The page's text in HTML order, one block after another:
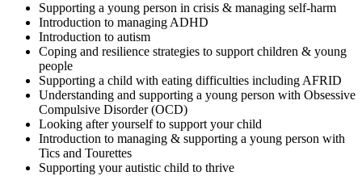
Supporting a young person in crisis & managing self-harm
Introduction to managing ADHD
Introduction to autism
Coping and resilience strategies to support children & young
people
Supporting a child with eating difficulties including AFRID
Understanding and supporting a young person with Obsessive
Compulsive Disorder (OCD)
Looking after yourself to support your child
Introduction to managing & supporting a young person with
Tics and Tourettes
Supporting your autistic child to thrive